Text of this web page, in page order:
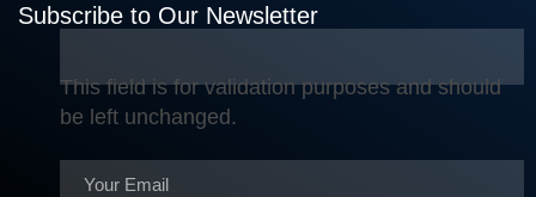
Subscribe to Our Newsletter
This field is for validation purposes and should
be left unchanged.